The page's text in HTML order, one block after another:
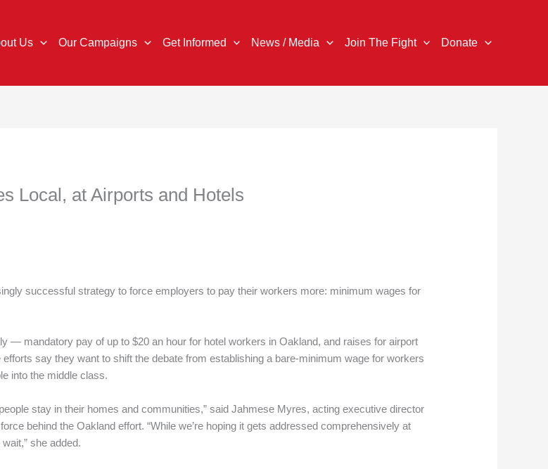
Us Our Campaigns Get Informed News / Media Join The Fight Donate
Local, at Airports and Hotels
successful strategy to force employers to pay their workers more: minimum wages for
— mandatory pay of up to $20 an hour for hotel workers in Oakland, and raises for airport
say they want to shift the debate from establishing a bare-minimum wage for workers
into the middle class.
stay in their homes and communities,” said Jahmese Myres, acting executive director
behind the Oakland effort. “While we’re hoping it gets addressed comprehensively at
she added.